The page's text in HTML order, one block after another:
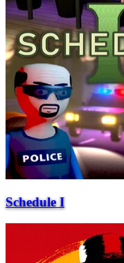
Schedule I